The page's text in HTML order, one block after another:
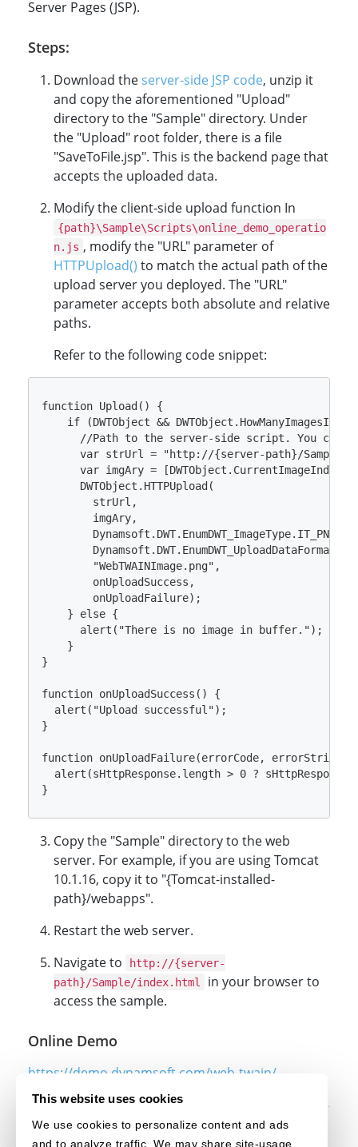
This website uses cookies
We use cookies to personalize content and ads
and to analyze traffic. We may share site-usage
Server Pages (JSP).
Steps:
Download theserver-side JSP code, unzip it
and copy the aforementioned "Upload"
directory to the "Sample" directory. Under
the "Upload" root folder, there is a file
"SaveToFile.jsp". This is the backend page that
accepts the uploaded data.
Modify the client-side upload function In
{path}\Sample\Scripts\online_demo_operatio
n.js , modify the "URL" parameter of
HTTPUpload() to match the actual path of the
upload server you deployed. The "URL"
parameter accepts both absolute and relative
paths.
Refer to the following code snippet:
function Upload() {
if (DWTObject &&
//Path to the server-side script. You can
var strUrl = "http://{server-path}/Sample/
var imgAry =
      DWTObject.HTTPUpload(
        strUrl,
        imgAry,
        Dynamsoft.DWT.EnumDWT_ImageType.IT_PNG,
        "WebTWAINImage.png",
        onUploadSuccess,
        onUploadFailure);
    } else {
      alert("There is no image in buffer.");
    }
}
function onUploadSuccess() {
  alert("Upload successful");
}
function onUploadFailure(errorCode, errorString,
alert(sHttpResponse.length > 0 ? sHttpResponse
Copy the "Sample" directory to the web
server. For example, if you are using Tomcat
10.1.16, copy it to "{Tomcat-installed-
path}/webapps".
Restart the web server.
Navigate to
http://{server-
path}/Sample/index.html
in your browser to
access the sample.
Online Demo
https://demo.dynamsoft.com/web-twain/
Original post creation date: Jun 14, 2024